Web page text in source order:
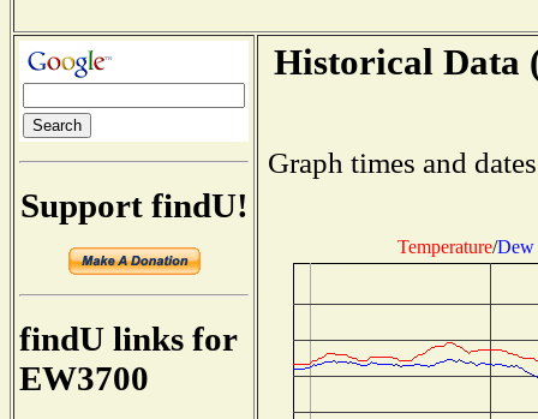
Support findU!
findU links for
EW3700
Historical Data
Graph times and
Temperature/Dew